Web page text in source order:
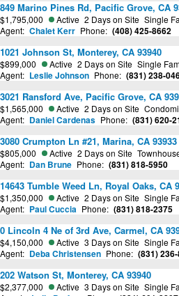
849 Marino Pines Rd, Pacific Grove, CA
$1,795,000 Active 2 Days on Site Single
Agent: Chalet Kerr Phone: (408) 425-8662
1021 Johnson St, Monterey, CA 93940
$899,000 Active 2 Days on Site Single
Agent: Leslie Johnson Phone: (831) 238-
3021 Ransford Ave, Pacific Grove, CA
$1,565,000 Active 2 Days on Site
Agent: Daniel Cardenas Phone: (831) 620-
3080 Crumpton Ln #21, Marina, CA 93933
$805,000 Active 2 Days on Site
Agent: Dan Brune Phone: (831) 818-5950
14643 Tumble Weed Ln, Royal Oaks, CA
$1,350,000 Active 2 Days on Site Single
Agent: Paul Cuccia Phone: (831) 818-2375
0 Lincoln 4 Ne of 3rd Ave, Carmel, CA
$4,150,000 Active 3 Days on Site Single
Agent: Deba Christensen Phone: (831)
202 Watson St, Monterey, CA 93940
$2,377,000 Active 3 Days on Site Single